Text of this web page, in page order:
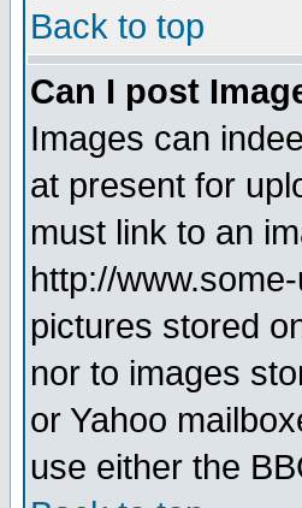
Back to top
Can I post
Images can
at present for
must link to an
http://
pictures stored
nor to images
or Yahoo
use either the